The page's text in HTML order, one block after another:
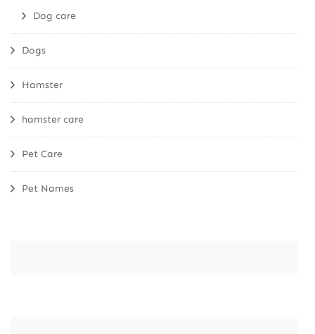
Dog care
Dogs
Hamster
hamster care
Pet Care
Pet Names